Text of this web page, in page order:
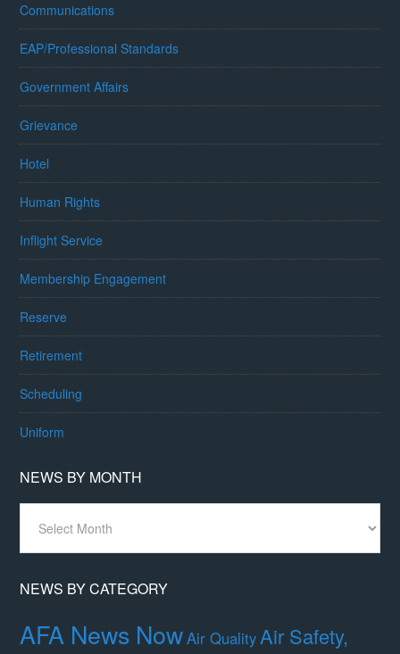
Communications
EAP/Professional Standards
Government Affairs
Grievance
Hotel
Human Rights
Inflight Service
Membership Engagement
Reserve
Retirement
Scheduling
Uniform
NEWS BY MONTH
Month
NEWS BY CATEGORY
AFA News NowAir QualityAir Safety,